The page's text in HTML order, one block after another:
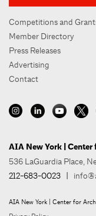
Competitions and
Member Directory
Press Releases
Advertising
Contact
AIA New York |
536 LaGuardia Place,
212-683-0023
AIA New York | Center for